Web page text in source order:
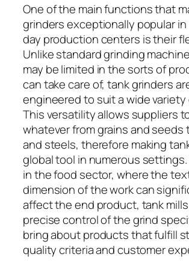
One of the main functions that
grinders exceptionally popular
day production centers is their
Unlike standard grinding
may be limited in the sorts of
can take care of, tank grinders
engineered to suit a wide
This versatility allows suppliers
whatever from grains and seeds
and steels, therefore making
global tool in numerous settings.
in the food sector, where the
dimension of the work can
affect the end product, tank
precise control of the grind
bring about products that fulfill
quality criteria and customer